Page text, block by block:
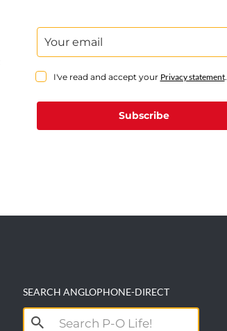
I've read and accept your Privacy statement.
Subscribe
SEARCH ANGLOPHONE-DIRECT
Search